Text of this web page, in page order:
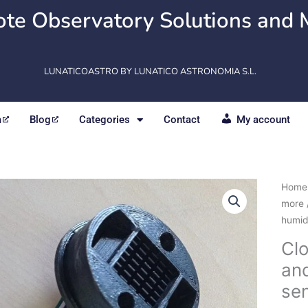
Observatory Solutions and
LUNATICOASTRO BY LUNATICO ASTRONOMIA S.L.
Blog Categories Contact My account
Home
more